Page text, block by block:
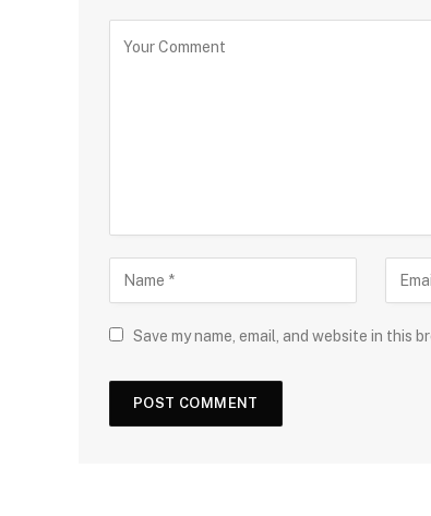
Save my name, email, and website in this